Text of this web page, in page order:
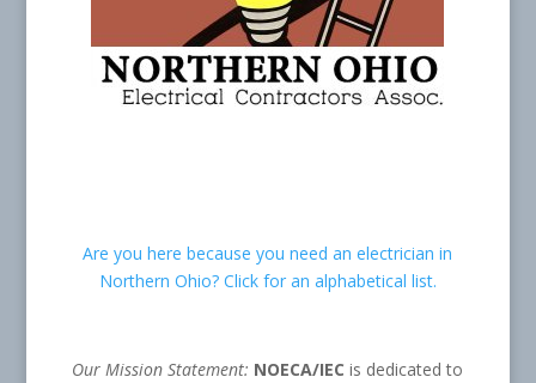
Are you here because you need an electrician in
Northern Ohio? Click for an alphabetical list.
Our Mission Statement: NOECA/IEC is dedicated to